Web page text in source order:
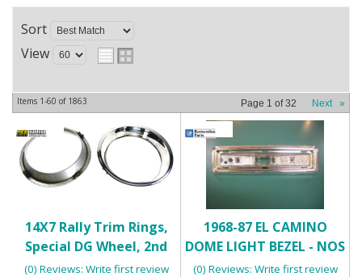
Sort
View
Items 1-60 of 1863 Page 1 of32 Next »
14X7 Rally Trim Rings,
Special DG Wheel, 2nd
Design - NOS
(0) Reviews: Write first review
1968-87 EL CAMINO
DOME LIGHT BEZEL - NOS
(0) Reviews: Write first review